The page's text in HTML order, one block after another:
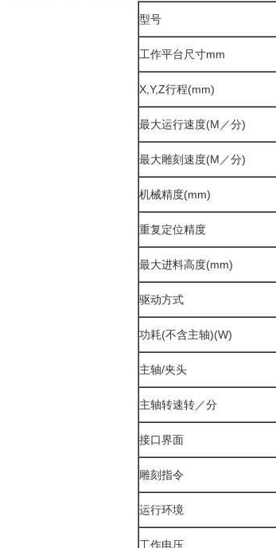
型号
工作平台尺寸mm
X,Y,Z行程(mm)
最大运行速度(M／分)
最大雕刻速度(M／分)
机械精度(mm)
重复定位精度
最大进料高度(mm)
驱动方式
功耗(不含主轴)(W)
主轴/夹头
主轴转速转／分
接口界面
雕刻指令
运行环境
工作电压